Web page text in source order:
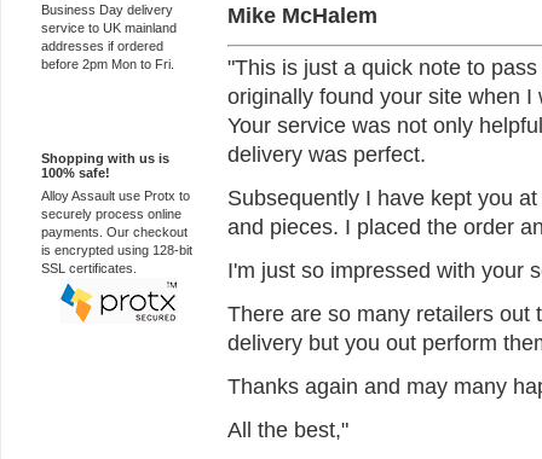
Business Day delivery
service to UK mainland
addresses if ordered
before 2pm Mon to Fri.
Shopping with us is
100% safe!
Alloy Assault use Protx to
securely process online
payments. Our checkout
is encrypted using 128-bit
SSL certificates.
Mike McHalem
"This is just a quick note to
originally found your site when
Your service was not only
delivery was perfect.
Subsequently I have kept you
and pieces. I placed the order
I'm just so impressed with your
There are so many retailers out
delivery but you out perform
Thanks again and may many
All the best,"